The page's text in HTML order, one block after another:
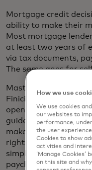
Mortgage credit
ability to make their
Most mortgage
at least two years of
via tax documents,
The same goes for
Mastercard’s open
Finicity, a Mastercard
open finance data to
guidelines for the
makes it easy to
right before close to
simply by checking
paycheck. When
How we use
We use cookies
our websites to
performance,
the user
Cookies to show
activities and
‘Manage Cookies’
on this site and